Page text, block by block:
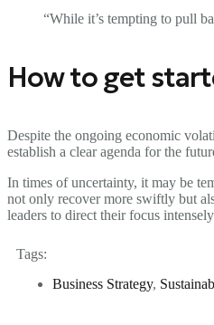
“While it’s tempting to pull
How to get
Despite the ongoing economic
establish a clear agenda for the
In times of uncertainty, it may be
not only recover more swiftly but
leaders to direct their focus
Tags:
Business Strategy,